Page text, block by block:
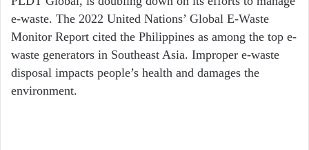
e-waste. The 2022 United Nations’ Global E-Waste
Monitor Report cited the Philippines as among the top e-
waste generators in Southeast Asia. Improper e-waste
disposal impacts people’s health and damages the
environment.